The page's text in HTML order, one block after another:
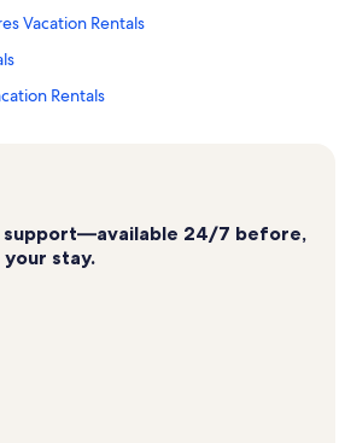
Vacation Rentals
Rentals
Vacation Rentals
Rentals
Theater Vacation Rentals
Area Vacation Rentals
support—available 24/7 before,
stay.